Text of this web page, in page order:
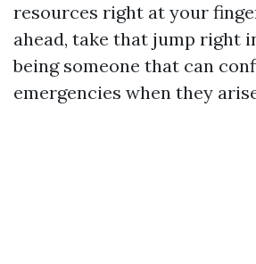
resources right at your
ahead, take that jump right
being someone that can
emergencies when they